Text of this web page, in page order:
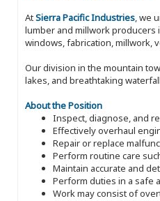
AtSierra Pacific Industries, we
lumber and millwork producers
windows, fabrication, millwork,
Our division in the mountain
lakes, and breathtaking
About the Position
Inspect, diagnose, and
Effectively overhaul
Repair or replace
Perform routine care
Maintain accurate and
Perform duties in a safe
Work may consist of